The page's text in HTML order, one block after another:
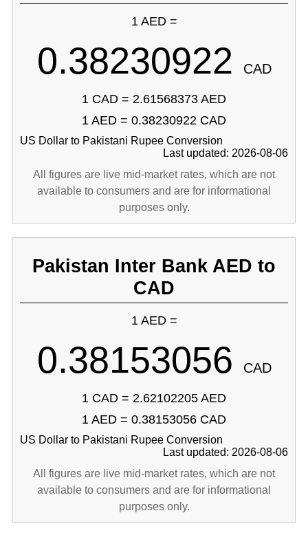
1 AED =
0.38230922 CAD
1 CAD = 2.61568373 AED
1 AED = 0.38230922 CAD
US Dollar to Pakistani Rupee Conversion
Last updated: 2026-08-06
All figures are live mid-market rates, which are not
available to consumers and are for informational
purposes only.
Pakistan Inter Bank AED to
CAD
1 AED =
0.38153056 CAD
1 CAD = 2.62102205 AED
1 AED = 0.38153056 CAD
US Dollar to Pakistani Rupee Conversion
Last updated: 2026-08-06
All figures are live mid-market rates, which are not
available to consumers and are for informational
purposes only.